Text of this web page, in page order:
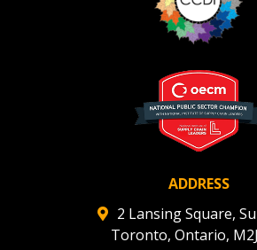
ADDRESS
2 Lansing Square,
Toronto, Ontario,